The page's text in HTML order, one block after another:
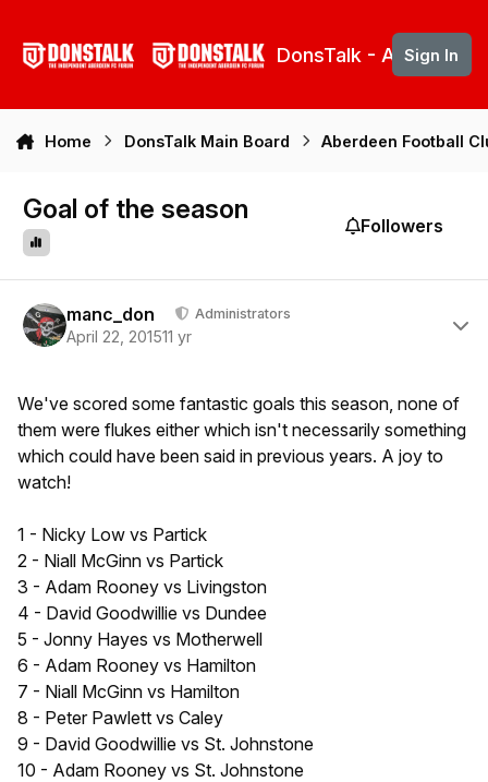
DonsTalk - Aberdeen
Sign In
Home DonsTalk Main Board Aberdeen Football
Goal of the season
Followers
manc_don Administrators
April 22, 201511 yr
We've scored some fantastic goals this season, none of
them were flukes either which isn't necessarily something
which could have been said in previous years. A joy to
watch!
1 - Nicky Low vs Partick
2 - Niall McGinn vs Partick
3 - Adam Rooney vs Livingston
4 - David Goodwillie vs Dundee
5 - Jonny Hayes vs Motherwell
6 - Adam Rooney vs Hamilton
7 - Niall McGinn vs Hamilton
8 - Peter Pawlett vs Caley
9 - David Goodwillie vs St. Johnstone
10 - Adam Rooney vs St. Johnstone